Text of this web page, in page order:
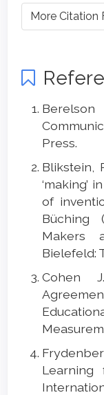
More Citation
Berelson
Press.
Blikstein,
‘making’
of
Büching
Makers
Bielefeld:
Cohen
Learning